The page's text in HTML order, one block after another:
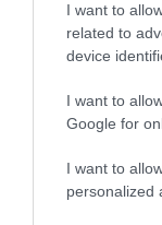
I want to
related to
device
I want to
Google for
I want to
personalized